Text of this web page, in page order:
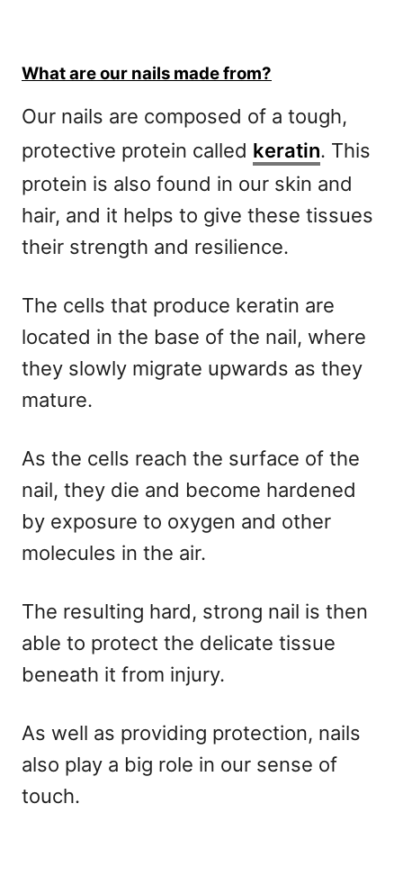
What are our nails made from?
Our nails are composed of a tough,
protective protein called keratin. This
protein is also found in our skin and
hair, and it helps to give these tissues
their strength and resilience.
The cells that produce keratin are
located in the base of the nail, where
they slowly migrate upwards as they
mature.
As the cells reach the surface of the
nail, they die and become hardened
by exposure to oxygen and other
molecules in the air.
The resulting hard, strong nail is then
able to protect the delicate tissue
beneath it from injury.
As well as providing protection, nails
also play a big role in our sense of
touch.